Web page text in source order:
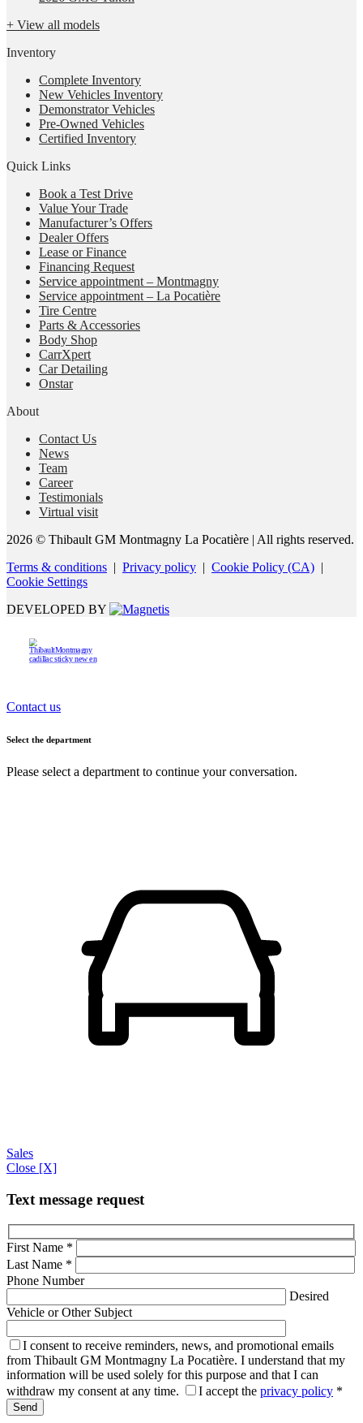
+ View all models
Inventory
Complete Inventory
New Vehicles Inventory
Demonstrator Vehicles
Pre-Owned Vehicles
Certified Inventory
Quick Links
Book a Test Drive
Value Your Trade
Manufacturer’s Offers
Dealer Offers
Lease or Finance
Financing Request
Service appointment – Montmagny
Service appointment – La Pocatière
Tire Centre
Parts & Accessories
Body Shop
CarrXpert
Car Detailing
Onstar
About
Contact Us
News
Team
Career
Testimonials
Virtual visit
2026 © Thibault GM Montmagny La Pocatière | All rights reserved.
Terms & conditions
Privacy policy Cookie Policy (CA)
Cookie Settings
DEVELOPED BY
Contact us
Select the department
Please select a department to continue your conversation.
Sales
Close [X]
Text message request
First Name *
Last Name *
Phone Number
Desired
Vehicle or Other Subject
I consent to receive reminders, news, and promotional emails
from Thibault GM Montmagny La Pocatière. I understand that my
information will be used solely for this purpose and that I can
withdraw my consent at any time.
I accept the privacy policy *